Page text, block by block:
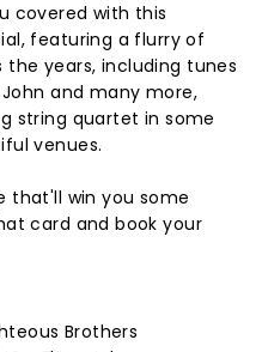
covered with this
featuring a flurry of
years, including tunes
John and many more,
string quartet in some
venues.
that'll win you some
card and book your
Brothers